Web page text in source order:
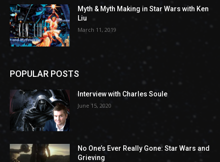
Myth & Myth Making in Star Wars with Ken
Liu
March 11, 2019
POPULAR POSTS
Interview with Charles Soule
June 15, 2020
No One’s Ever Really Gone: Star Wars and
Grieving